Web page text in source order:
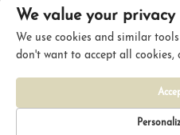
We value your privacy
We use cookies and similar
don't want to accept all cookies,